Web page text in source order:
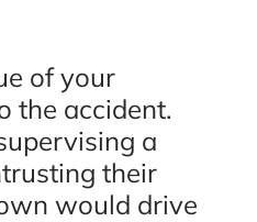
of your
the accident.
a
their
would drive